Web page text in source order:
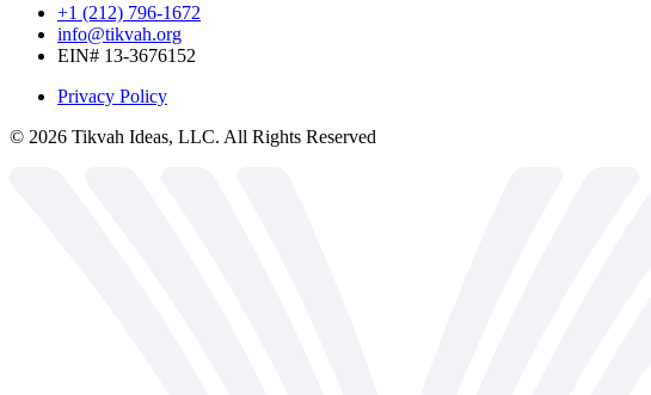
+1 (212) 796-1672
info@tikvah.org
EIN# 13-3676152
Privacy Policy
© 2026 Tikvah Ideas, LLC. All Rights Reserved